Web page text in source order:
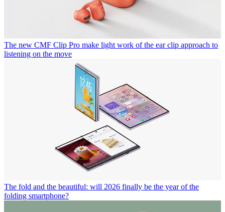
The new CMF Clip Pro make light work of the ear clip approach to
listening on the move
The fold and the beautiful: will 2026 finally be the year of the
folding smartphone?